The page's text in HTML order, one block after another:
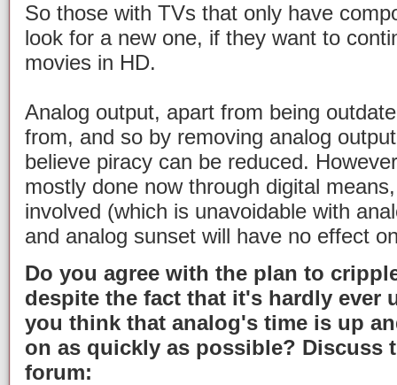
So those with TVs that only have
look for a new one, if they want to
movies in HD.
Analog output, apart from being
from, and so by removing analog
believe piracy can be reduced.
mostly done now through digital
involved (which is unavoidable with
and analog sunset will have no effect
Do you agree with the plan to
despite the fact that it's hardly ever
you think that analog's time is up
on as quickly as possible? Discuss
forum: